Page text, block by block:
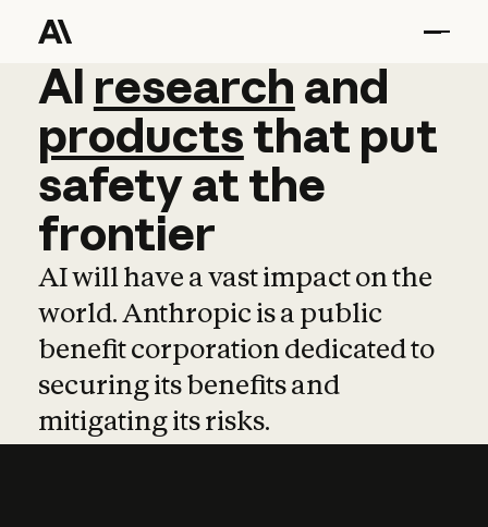
AI research and
AI research and
productsthat put
safetyatthe
frontier
AI will have a vast impact on the
world. Anthropic is a public
benefit corporation dedicated to
securing its benefits and
mitigating its risks.